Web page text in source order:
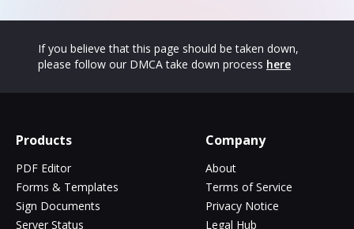
If you believe that this page should be taken down,
please follow our DMCA take down process here
Products
PDF Editor
Forms & Templates
Sign Documents
Server Status
Company
About
Terms of Service
Privacy Notice
Legal Hub